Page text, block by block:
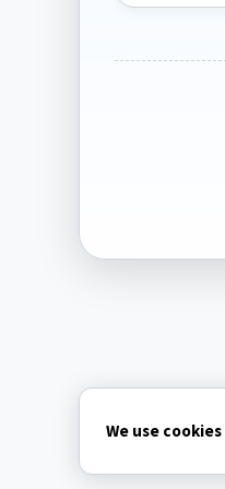
We use cookies